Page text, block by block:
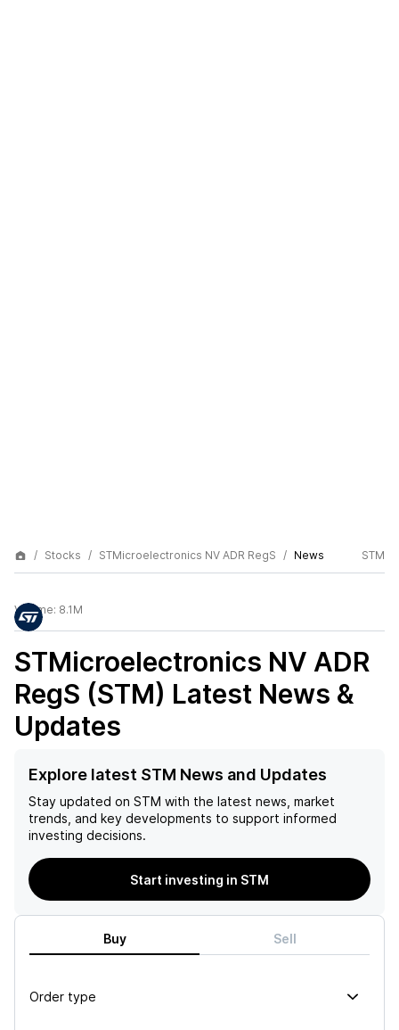
Stocks STMicroelectronics NV ADR RegS News STM
Volume: 8.1M
STMicroelectronics NV ADR
RegS (STM) Latest News &
Updates
Explore latest STM News and Updates
Stay updated on STM with the latest news, market
trends, and key developments to support informed
investing decisions.
Start investing in STM
Buy Sell
Order type